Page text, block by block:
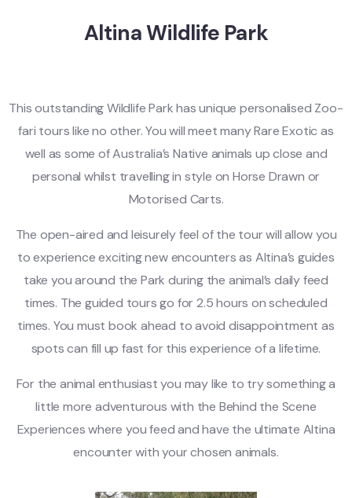
Altina Wildlife Park
This outstanding Wildlife Park has unique personalised Zoo-
fari tours like no other. You will meet many Rare Exotic as
well as some of Australia’s Native animals up close and
personal whilst travelling in style on Horse Drawn or
Motorised Carts.
The open-aired and leisurely feel of the tour will allow you
to experience exciting new encounters as Altina’s guides
take you around the Park during the animal’s daily feed
times. The guided tours go for 2.5 hours on scheduled
times. You must book ahead to avoid disappointment as
spots can fill up fast for this experience of a lifetime.
For the animal enthusiast you may like to try something a
little more adventurous with the Behind the Scene
Experiences where you feed and have the ultimate Altina
encounter with your chosen animals.